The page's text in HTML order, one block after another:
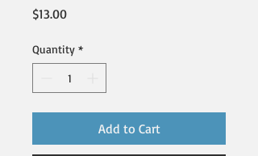
$13.00Price
Quantity *
Add to Cart